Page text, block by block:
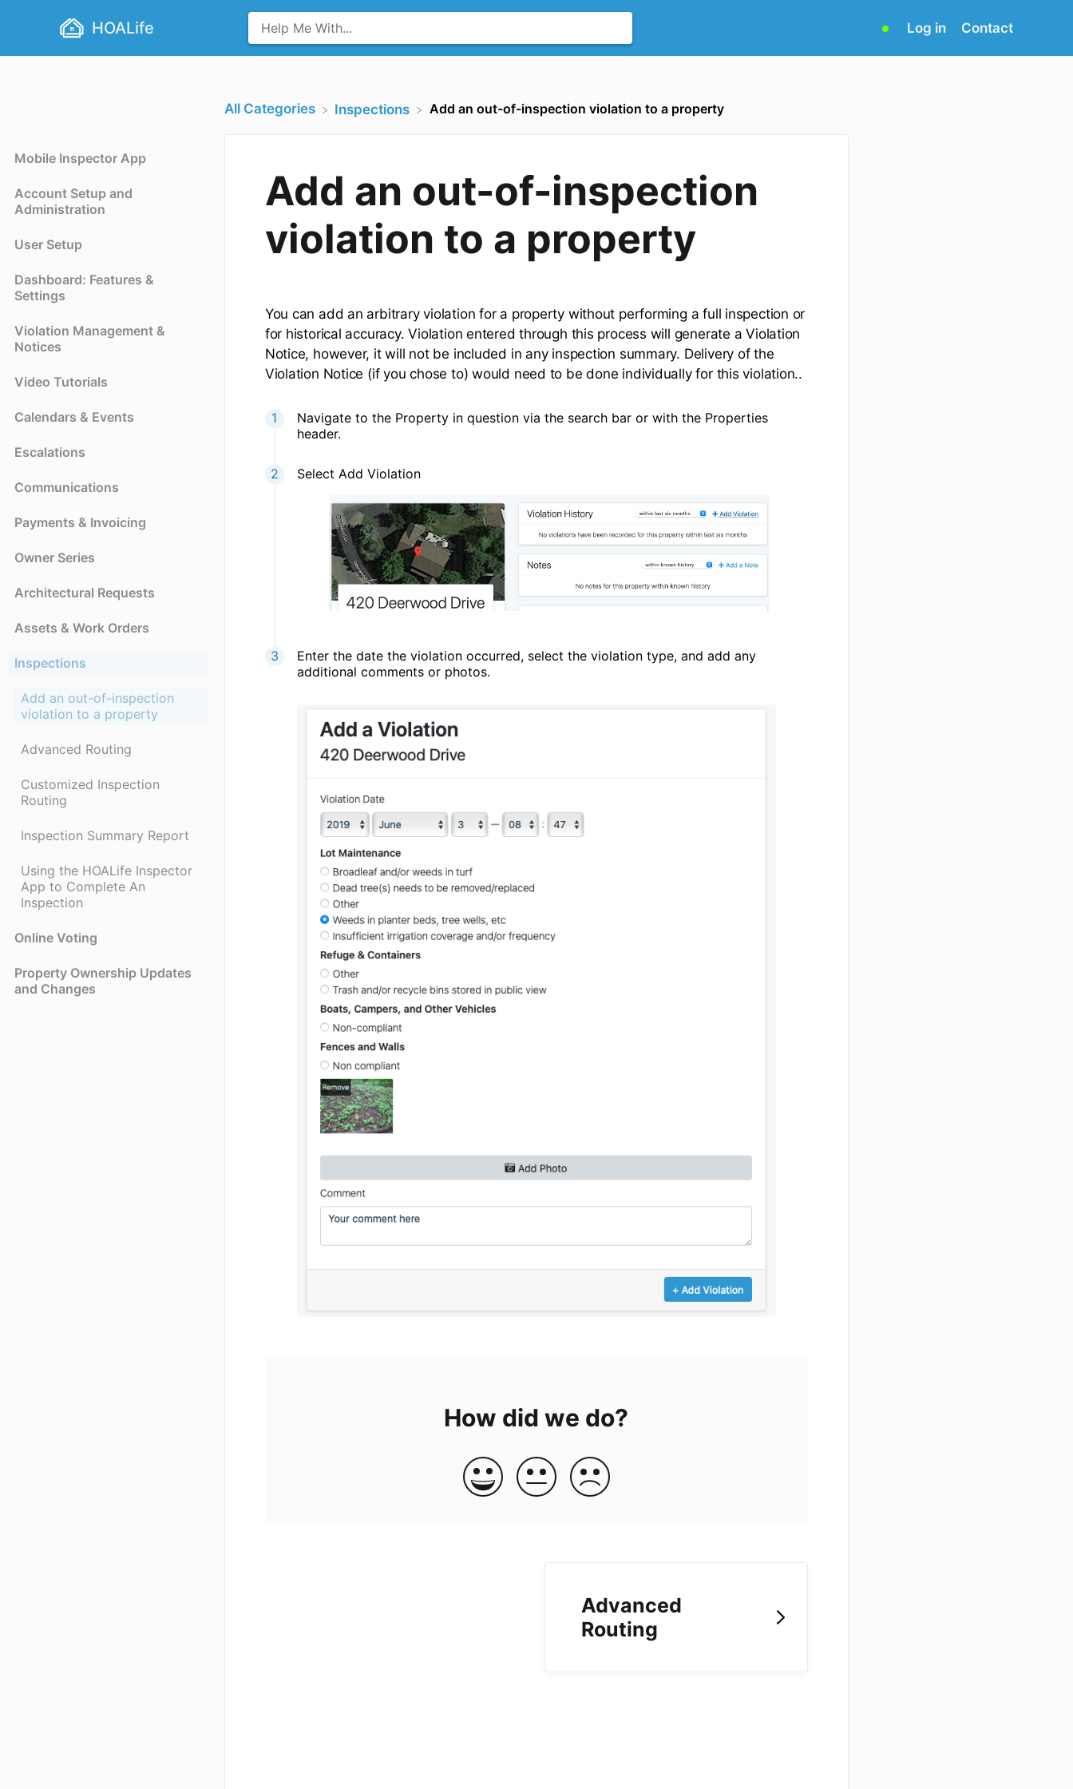
HOALife
(opens
new
Log in Contact
Mobile Inspector App
Account Setup and
Administration
User Setup
Dashboard: Features &
Settings
Violation Management &
Notices
Video Tutorials
Calendars & Events
Escalations
Communications
Payments & Invoicing
Owner Series
Architectural Requests
Assets & Work Orders
Inspections
Add an out-of-inspection
violation to a property
Advanced Routing
Customized Inspection
Routing
Inspection Summary Report
Using the HOALife Inspector
App to Complete An
Inspection
Online Voting
Property Ownership Updates
and Changes
All Categories ​Inspections Add an out-of-inspection violation to a property
Add an out-of-inspection
violation to a property
You can add an arbitrary violation for a property without performing a full inspection or
for historical accuracy. Violation entered through this process will generate a Violation
Notice, however, it will not be included in any inspection summary. Delivery of the
Violation Notice (if you chose to) would need to be done individually for this violation..
Navigate to the Property in question via the search bar or with the Properties
header.
Select Add Violation
Enter the date the violation occurred, select the violation type, and add any
additional comments or photos.
How did we do?
Advanced
Routing